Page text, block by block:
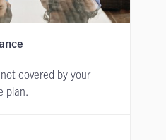
covered by your
plan.